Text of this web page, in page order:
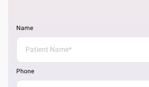
Name
Phone